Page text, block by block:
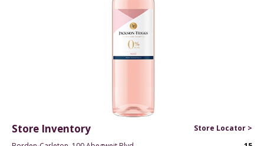
Store Inventory
Store Locator >